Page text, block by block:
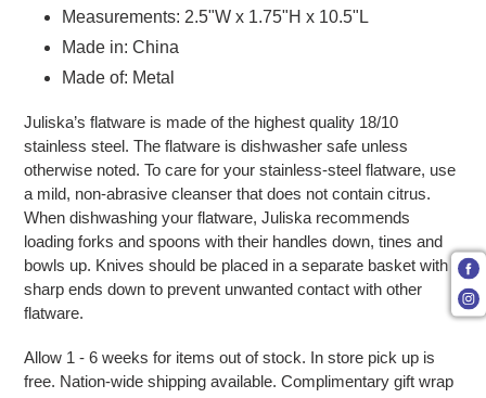
Measurements: 2.5"W x 1.75"H x 10.5"L
Made in: China
Made of: Metal
Juliska’s flatware is made of the highest quality 18/10
stainless steel. The flatware is dishwasher safe unless
otherwise noted. To care for your stainless-steel flatware, use
a mild, non-abrasive cleanser that does not contain citrus.
When dishwashing your flatware, Juliska recommends
loading forks and spoons with their handles down, tines and
bowls up. Knives should be placed in a separate basket with
sharp ends down to prevent unwanted contact with other
flatware.
Allow 1 - 6 weeks for items out of stock. In store pick up is
free. Nation-wide shipping available. Complimentary gift wrap